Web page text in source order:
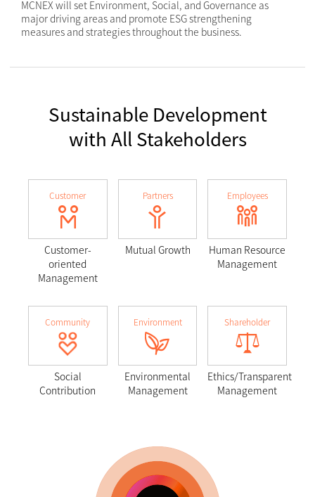
MCNEX will set Environment, Social, and Governance as
major driving areas and promote ESG strengthening
measures and strategies throughout the business.
Sustainable Development
with All Stakeholders
Customer
Customer-
oriented
Management
Partners
Mutual Growth
Employees
Human Resource
Management
Community
Social
Contribution
Environment
Environmental
Management
Shareholder
Ethics/Transparent
Management